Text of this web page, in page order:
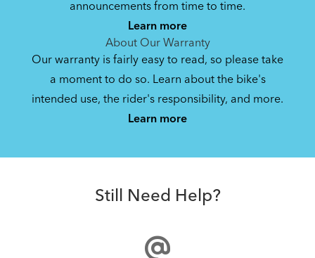
announcements from time to time.
Learn more
About Our Warranty
Our warranty is fairly easy to read, so please take
a moment to do so. Learn about the bike's
intended use, the rider's responsibility, and more.
Learn more
Still Need Help?